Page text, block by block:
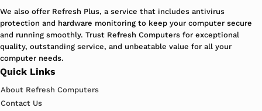
We also offer Refresh Plus, a service that includes antivirus
protection and hardware monitoring to keep your computer secure
and running smoothly. Trust Refresh Computers for exceptional
quality, outstanding service, and unbeatable value for all your
computer needs.
Quick Links
About Refresh Computers
Contact Us